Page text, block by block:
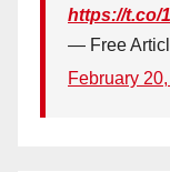
https://t.co/
— Free
February